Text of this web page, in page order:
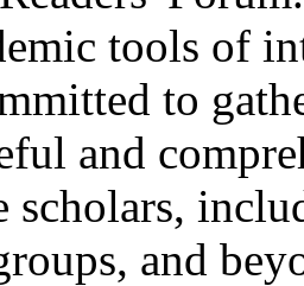
tools of
to
and
scholars,
and